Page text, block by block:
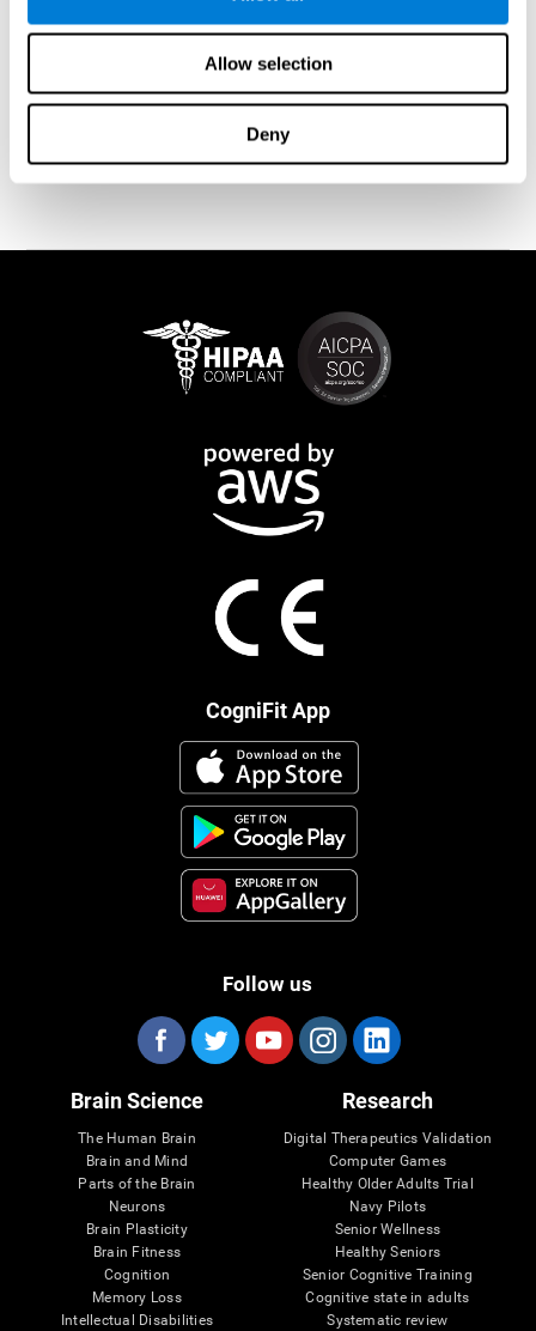
Allow selection
Deny
memory is affected). These cases usually show both retrograde
and anterograde amnesias. In the case oftraumatic brain injury
from stroke, anteograde amnesia is also
common (given that it is more common than retrograde
amnesia). In all of these cases, it is not uncommon for the person
to create stories to complete missing information
(confabulations). Consuming certain drugs or substances can
also cause transitory or permanent memory loss.
CogniFit App
Follow us
Brain Science
The Human Brain
Brain and Mind
Parts of the Brain
Neurons
Brain Plasticity
Brain Fitness
Cognition
Memory Loss
Intellectual Disabilities
Research
Digital Therapeutics Validation
Computer Games
Healthy Older Adults Trial
Navy Pilots
Senior Wellness
Healthy Seniors
Senior Cognitive Training
Cognitive state in adults
Systematic review